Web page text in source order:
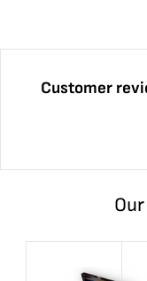
Customer
Our